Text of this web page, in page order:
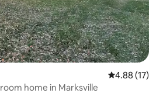
4.88 out of 5
4.88 (17)
home in Marksville